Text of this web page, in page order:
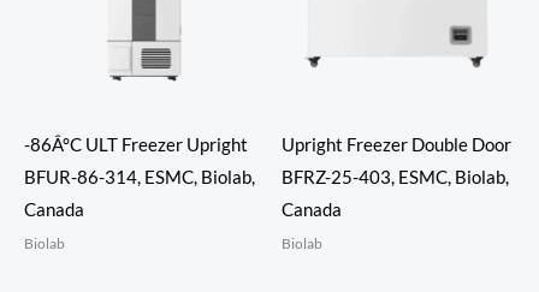
-86Â°C ULT Freezer Upright
BFUR-86-314, ESMC, Biolab,
Canada
Biolab
Upright Freezer Double Door
BFRZ-25-403, ESMC, Biolab,
Canada
Biolab